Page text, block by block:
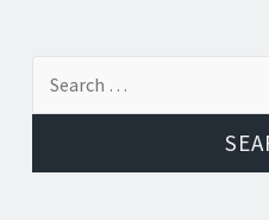
Post
navigation